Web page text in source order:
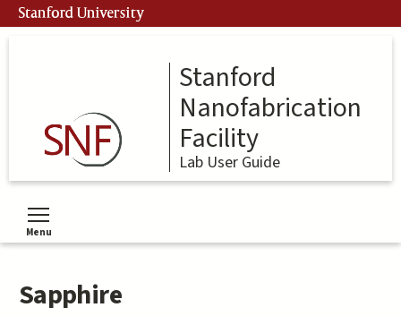
Skip
to
Stanford University
Stanford
Nanofabrication
Facility
Lab User Guide
Menu
Toggle menu visibility
Sapphire